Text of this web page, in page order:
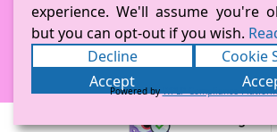
Pig Hosting Solutions. All Rights Reserved
Payment processed via
experience. We'll assume you're
but you can opt-out if you wish.
Decline
Cookie
Accept
Powered byWPLP Compliance Platform